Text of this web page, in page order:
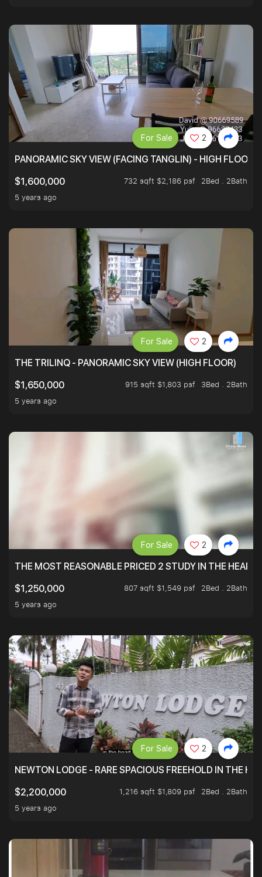
PANORAMIC SKY VIEW (FACING TANGLIN) - HIGH FLOOR
$1,600,000
732 sqft $2,186 psf
2Bed . 2Bath
5 years ago
For Sale 2
THE TRILINQ - PANORAMIC SKY VIEW (HIGH FLOOR)
$1,650,000
915 sqft $1,803 psf
3Bed . 2Bath
5 years ago
For Sale 2
THE MOST REASONABLE PRICED 2 STUDY IN THE HEART
$1,250,000
807 sqft $1,549 psf
2Bed . 2Bath
5 years ago
For Sale 2
NEWTON LODGE - RARE SPACIOUS FREEHOLD IN THE
$2,200,000
1,216 sqft $1,809 psf
2Bed . 2Bath
5 years ago
For Sale 2